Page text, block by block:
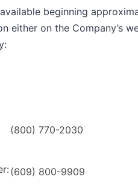
beginning
either on the Company’s
(800) 770-2030
(609) 800-9909